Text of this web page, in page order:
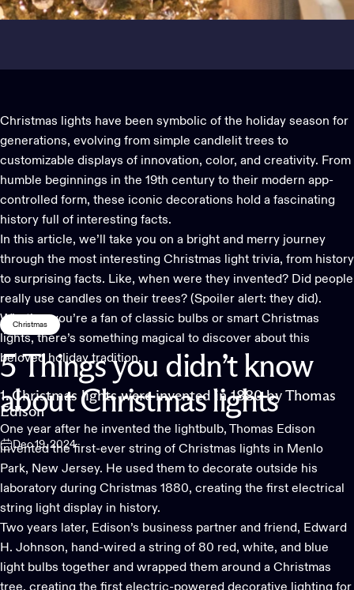
Christmas
5 Things you didn’t know
about Christmas lights
Dec 19, 2024
Christmas lights have been symbolic of the holiday season for
generations, evolving from simple candlelit trees to
customizable displays of innovation, color, and creativity. From
humble beginnings in the 19th century to their modern app-
controlled form, these iconic decorations hold a fascinating
history full of interesting facts.
In this article, we’ll take you on a bright and merry journey
through the most interesting Christmas light trivia, from history
to surprising facts. Like, when were they invented? Did people
really use candles on their trees? (Spoiler alert: they did).
Whether you’re a fan of classic bulbs or smart Christmas
lights, there’s something magical to discover about this
beloved holiday tradition.
1. Christmas lights were invented in 1880 by Thomas
Edison
One year after he invented the lightbulb, Thomas Edison
invented the first-ever string of Christmas lights in Menlo
Park, New Jersey. He used them to decorate outside his
laboratory during Christmas 1880, creating the first electrical
string light display in history.
Two years later, Edison’s business partner and friend, Edward
H. Johnson, hand-wired a string of 80 red, white, and blue
light bulbs together and wrapped them around a Christmas
tree, creating the first electric-powered decorative lighting for